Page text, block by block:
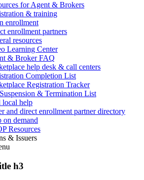
for Agent & Brokers
& training
enrollment
enrollment partners
resources
Learning Center
& Broker FAQ
help desk & call centers
Completion List
Registration Tracker
& Termination List
local help
and direct enrollment partner directory
on demand
Resources
& Issuers
h3